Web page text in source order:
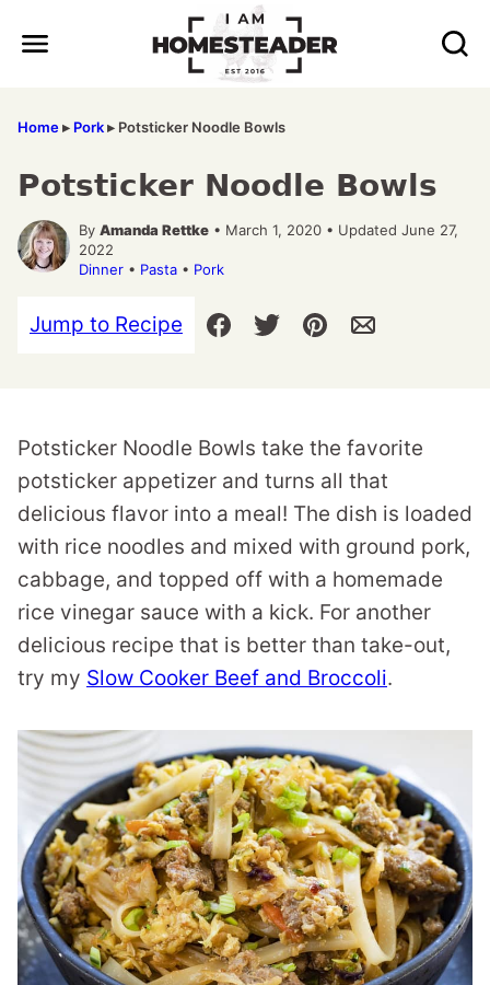
Home▸ Pork▸ Potsticker Noodle Bowls
Potsticker Noodle Bowls
By Amanda Rettke • March 1, 2020 • Updated June 27,
2022
Dinner • Pasta • Pork
Jump to Recipe
Potsticker Noodle Bowls take the favorite
potsticker appetizer and turns all that
delicious flavor into a meal! The dish is loaded
with rice noodles and mixed with ground pork,
cabbage, and topped off with a homemade
rice vinegar sauce with a kick. For another
delicious recipe that is better than take-out,
try my Slow Cooker Beef and Broccoli.